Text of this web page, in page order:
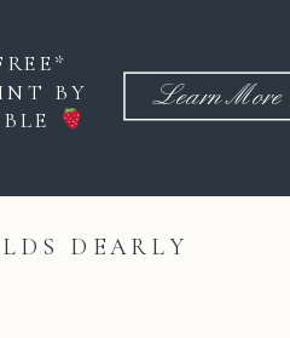
BY
Learn More
DEARLY